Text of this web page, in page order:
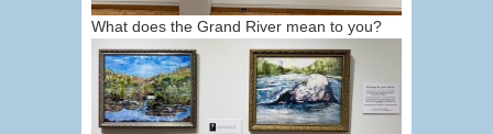
What does the Grand River mean to you?